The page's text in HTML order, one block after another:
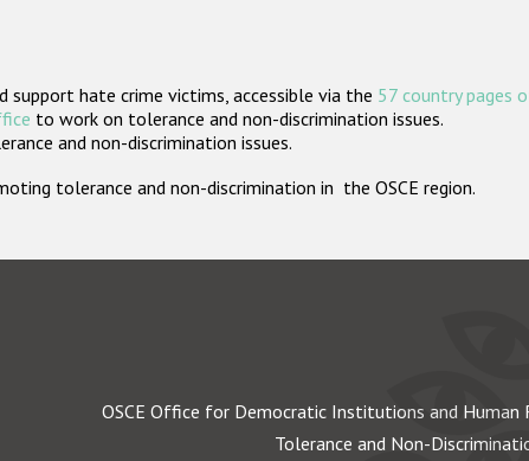
hate crime victims, accessible via the 57 country pages
to work on tolerance and non-discrimination issues.
and non-discrimination issues.
tolerance and non-discrimination in the OSCE region.
OSCE Office for Democratic Institutions and Human
Tolerance and Non-